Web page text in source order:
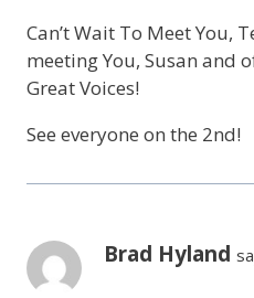
Can’t Wait To Meet You,
meeting You, Susan and
Great Voices!
See everyone on the 2nd!
Brad Hyland